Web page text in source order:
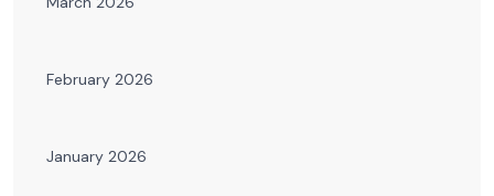
February 2026
January 2026